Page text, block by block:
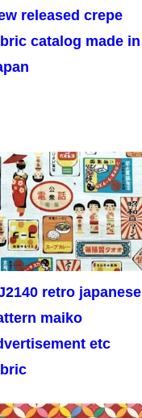
released crepe
catalog made in
retro japanese
maiko
etc